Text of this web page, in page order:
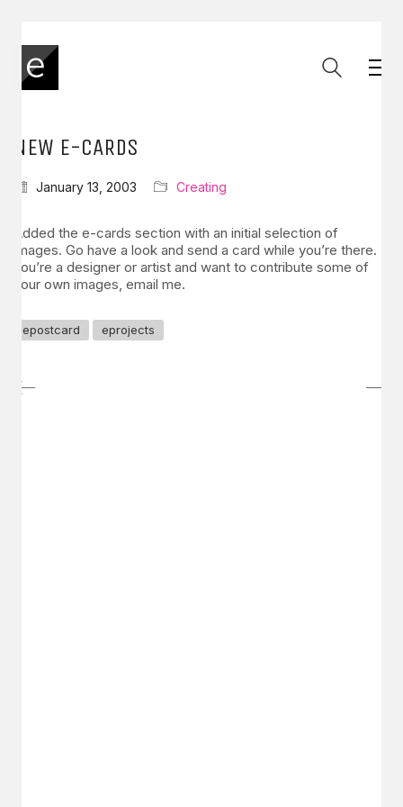
NEW E-CARDS
January 13, 2003 Creating
Added the e-cards section with an initial selection of
images. Go have a look and send a card while you’re there. If
you’re a designer or artist and want to contribute some of
your own images, email me.
epostcard eprojects